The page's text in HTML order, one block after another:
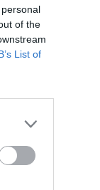
of the
List of
Chinchón